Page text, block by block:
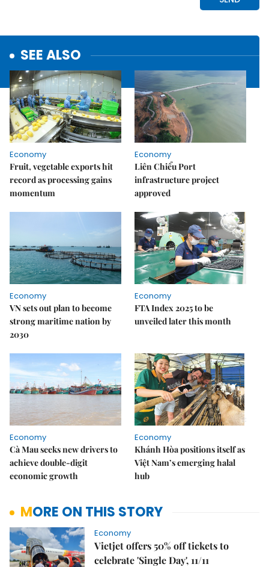
SEE ALSO
Economy
Fruit, vegetable exports hit
record as processing gains
momentum
Economy
Liên Chiểu Port
infrastructure project
approved
Economy
VN sets out plan to become
strong maritime nation by
2030
Economy
FTA Index 2025 to be
unveiled later this month
Economy
Cà Mau seeks new drivers to
achieve double-digit
economic growth
Economy
Khánh Hòa positions itself as
Việt Nam’s emerging halal
hub
MORE ON THIS STORY
Economy
Vietjet offers 50% off tickets to
celebrate 'Single Day', 11/11